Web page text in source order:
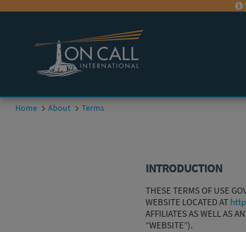
Home About Terms
INTRODUCTION
THESE TERMS OF USE
WEBSITE LOCATED AT
AFFILIATES AS WELL AS
“WEBSITE”).